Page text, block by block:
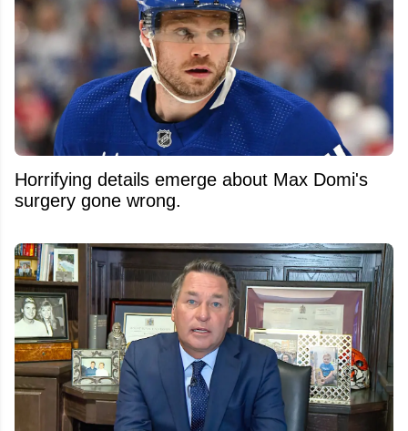
Horrifying details emerge about Max Domi's
surgery gone wrong.